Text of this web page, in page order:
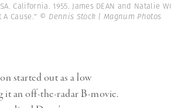
California. 1955. James DEAN and Natalie
Cause." © Dennis Stock | Magnum Photos
started out as a low
it an off-the-radar B-movie.